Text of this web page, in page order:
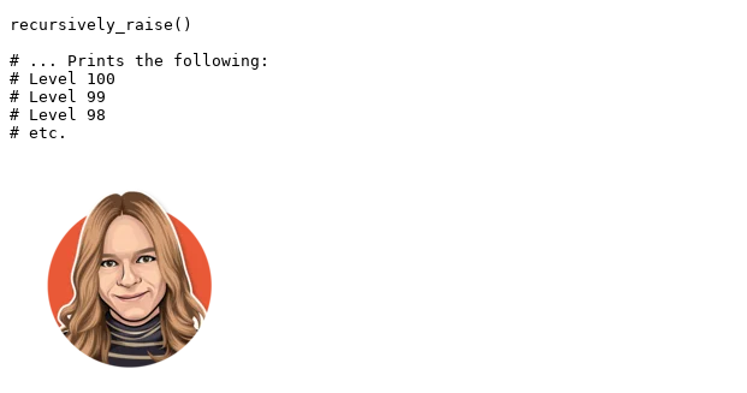
recursively_raise()
# ... Prints the following:
# Level 100
# Level 99
# Level 98
# etc.